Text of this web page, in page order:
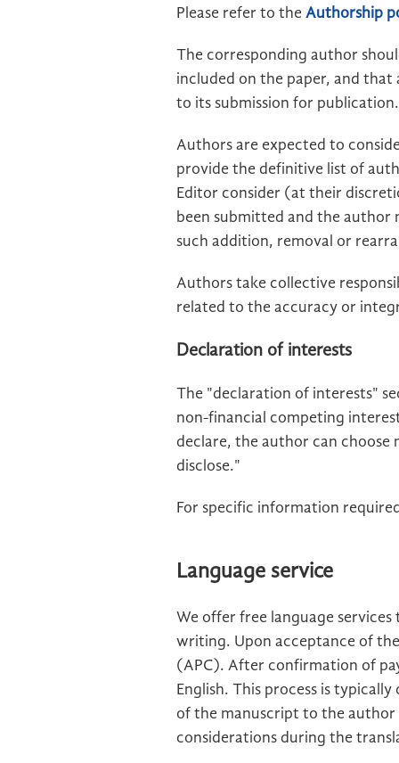
Please refer to the Authorship
The corresponding author
included on the paper, and that
to its submission for publication.
Authors are expected to
provide the definitive list of
Editor consider (at their
been submitted and the author
such addition, removal or
Authors take collective
related to the accuracy or
Declaration of interests
The "declaration of interests"
non-financial competing
declare, the author can
disclose."
For specific information
Language service
We offer free language
writing. Upon acceptance of
(APC). After confirmation of
English. This process is
of the manuscript to the author
considerations during the